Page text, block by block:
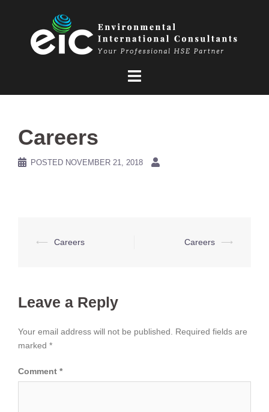
Careers
POSTED NOVEMBER 21, 2018
Post
⟵ Careers Careers ⟶
Leave a Reply
Your email address will not be published.
Required fields are
marked *
Comment *